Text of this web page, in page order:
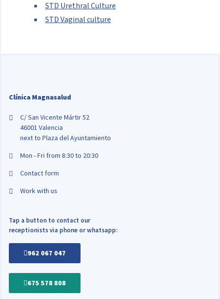
STD Urethral Culture
STD Vaginal culture
Clínica Magnasalud
C/ San Vicente Mártir 52
46001 Valencia
next to Plaza del Ayuntamiento
Mon - Fri from 8:30 to 20:30
Contact form
Work with us
Tap a button to contact our
receptionists via phone or whatsapp:
962 067 047
675 578 808